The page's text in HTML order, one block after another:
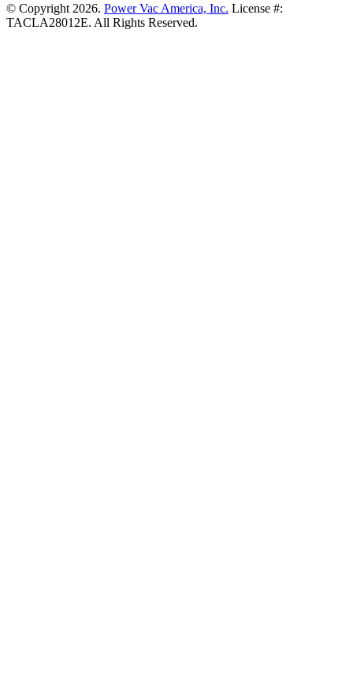
© Copyright 2026. Power Vac America, Inc. License #:
TACLA28012E. All Rights Reserved.